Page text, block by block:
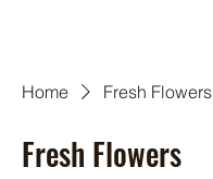
Home Fresh Flowers
Fresh Flowers